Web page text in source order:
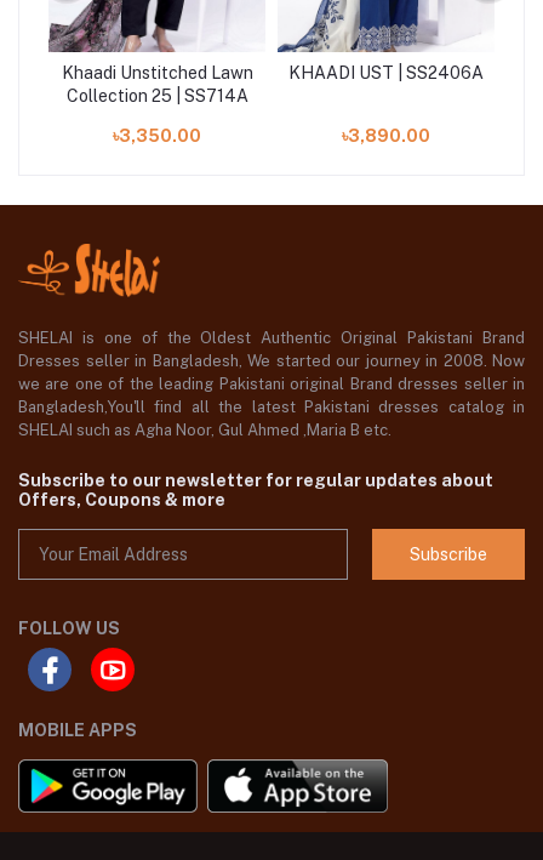
Khaadi Unstitched Lawn
Collection 25 | SS714A
৳3,350.00
KHAADI UST | SS2406A
৳3,890.00
SHELAI is one of the Oldest Authentic Original Pakistani Brand
Dresses seller in Bangladesh, We started our journey in 2008. Now
we are one of the leading Pakistani original Brand dresses seller in
Bangladesh,You'll find all the latest Pakistani dresses catalog in
SHELAI such as Agha Noor, Gul Ahmed ,Maria B etc.
Subscribe to our newsletter for regular updates about
Offers, Coupons & more
Subscribe
FOLLOW US
MOBILE APPS